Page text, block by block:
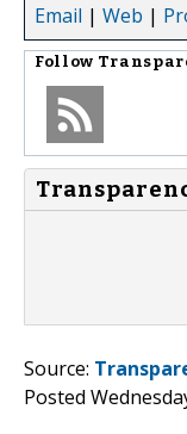
Email | Web |
Follow
Source:
Posted